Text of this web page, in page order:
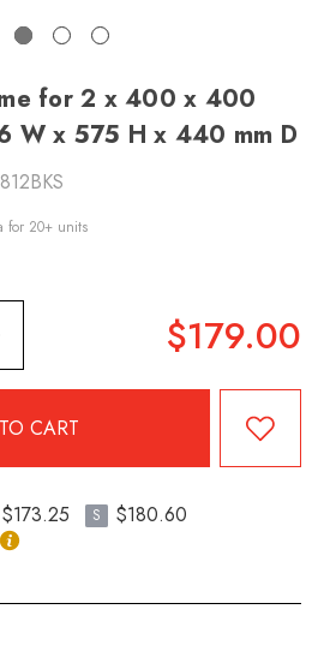
for 2 x 400 x 400
W x 575 H x 440 mm D
for 20+ units
$179.00
$173.25 S
$180.60